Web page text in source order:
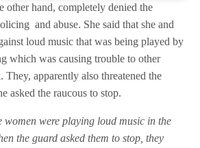
other hand, completely denied the
and abuse. She said that she and
loud music that was being played by
which was causing trouble to other
They, apparently also threatened the
asked the raucous to stop.
women were playing loud music in the
the guard asked them to stop, they